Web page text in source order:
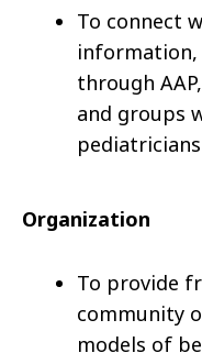
To connect
through
and groups
Organization
To provide
community
models of